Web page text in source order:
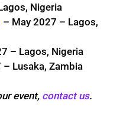
Nigeria
– May 2027 – Lagos,
– Lagos, Nigeria
Lusaka, Zambia
event, contact us.